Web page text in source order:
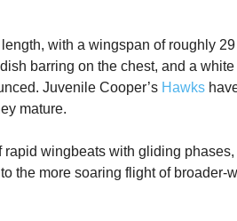
with a wingspan of roughly
barring on the chest, and a white
Juvenile Cooper’s Hawks
mature.
rapid wingbeats with gliding
the more soaring flight of